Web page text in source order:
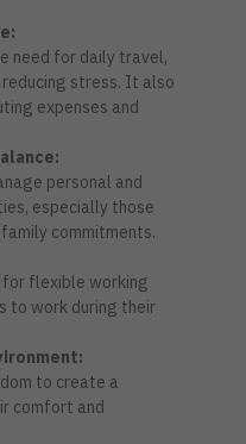
need for daily travel,
stress. It also
expenses and
personal and
especially those
commitments.
flexible working
to work during their
to create a
comfort and